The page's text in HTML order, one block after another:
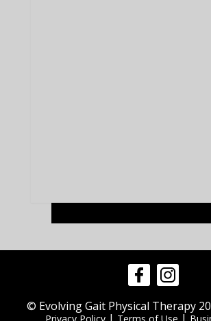
© Evolving Gait Physical Therapy